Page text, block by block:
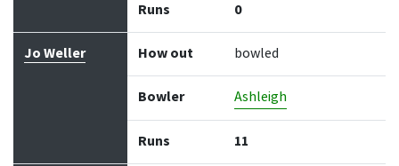
Runs 0
Jo Weller How out bowled
Bowler Ashleigh
Runs 11